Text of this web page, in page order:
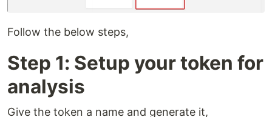
Follow the below steps,
Step 1: Setup your token for
analysis
Give the token a name and generate it,